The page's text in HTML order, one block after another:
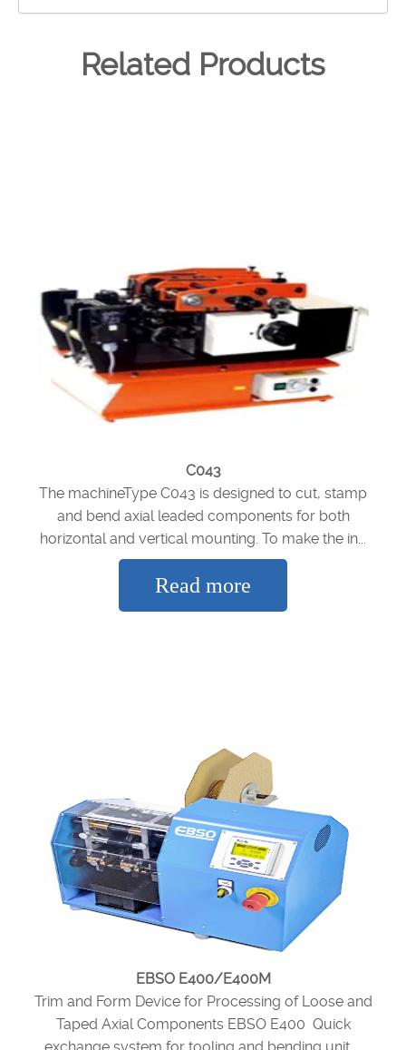
Related Products
C043
The machineType C043 is designed to cut, stamp
and bend axial leaded components for both
horizontal and vertical mounting. To make the in...
Read more
EBSO E400/E400M
Trim and Form Device for Processing of Loose and
Taped Axial Components EBSO E400 Quick
exchange system for tooling and bending unit ...